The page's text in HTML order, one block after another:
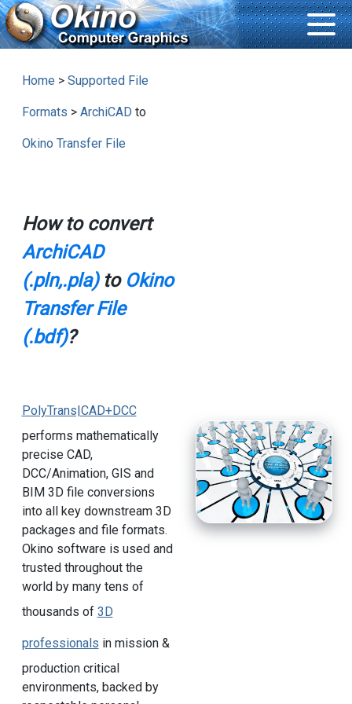
Home > Supported File
Formats > ArchiCAD to
Okino Transfer File
How to convert
ArchiCAD
(.pln,.pla)to Okino
Transfer File
(.bdf)?
PolyTrans|CAD+DCC
performs mathematically
precise CAD,
DCC/Animation, GIS and
BIM 3D file conversions
into all key downstream 3D
packages and file formats.
Okino software is used and
trusted throughout the
world by many tens of
thousands of 3D
professionals in mission &
production critical
environments, backed by